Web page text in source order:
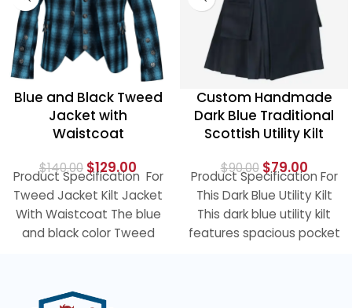
Blue and Black Tweed
Jacket with
Waistcoat
$140.00 $129.00
Product Specification For
Tweed Jacket Kilt Jacket
With Waistcoat The blue
and black color Tweed
Custom Handmade
Dark Blue Traditional
Scottish Utility Kilt
$90.00 $79.00
Product Specification For
This Dark Blue Utility Kilt
This dark blue utility kilt
features spacious pocket